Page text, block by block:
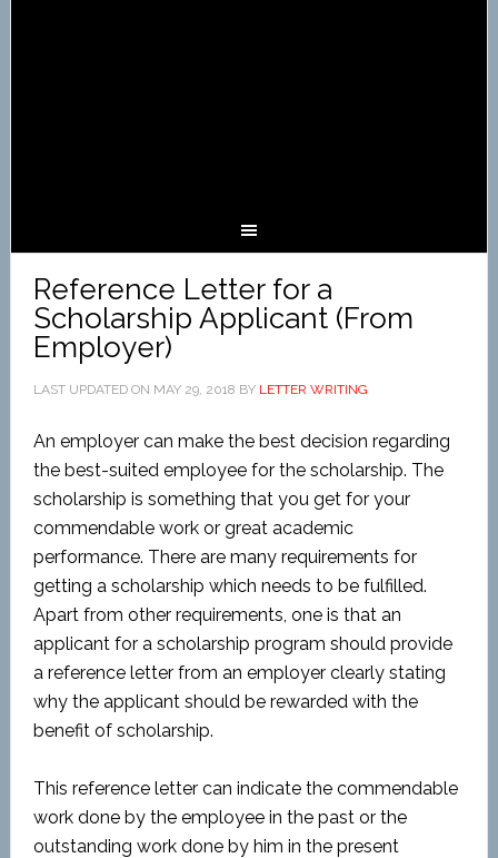
Reference Letter for a
Scholarship Applicant (From
Employer)
LAST UPDATED ON MAY 29, 2018 BY LETTER WRITING
An employer can make the best decision regarding
the best-suited employee for the scholarship. The
scholarship is something that you get for your
commendable work or great academic
performance. There are many requirements for
getting a scholarship which needs to be fulfilled.
Apart from other requirements, one is that an
applicant for a scholarship program should provide
a reference letter from an employer clearly stating
why the applicant should be rewarded with the
benefit of scholarship.
This reference letter can indicate the commendable
work done by the employee in the past or the
outstanding work done by him in the present